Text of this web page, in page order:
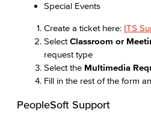
Special Events
Create a ticket here: ITS
Select Classroom or
request type
Select the Multimedia
Fill in the rest of the form
PeopleSoft Support